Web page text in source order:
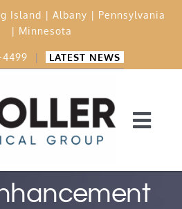
Island |Albany | Pennsylvania
| Minnesota
4499 | LATEST NEWS